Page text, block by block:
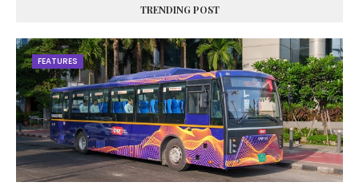
TRENDING POST
FEATURES